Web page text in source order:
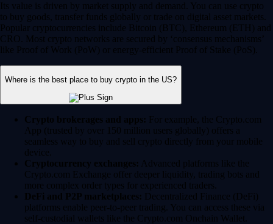
Its value is driven by market supply and demand. You can use crypto
to buy goods, transfer funds globally or trade on digital asset markets.
Popular cryptocurrencies include Bitcoin (BTC), Ethereum (ETH) and
CRO. Most crypto networks are secured by ‘consensus mechanisms’
like Proof of Work (PoW) or energy-efficient Proof of Stake (PoS).
Where is the best place to buy crypto in the US?
Crypto brokerages and apps: For example, the Crypto.com
App (trusted by over 150 million users globally) offers a
seamless way to buy and sell crypto directly from your mobile
device.
Cryptocurrency exchanges: Advanced platforms like the
Crypto.com Exchange offer deeper liquidity, trading bots and
more complex order types for experienced traders.
DeFi and P2P marketplaces: Decentralized Finance (DeFi)
platforms enable peer-to-peer trading. You can access these via
self-custodial wallets like the Crypto.com Onchain Wallet.